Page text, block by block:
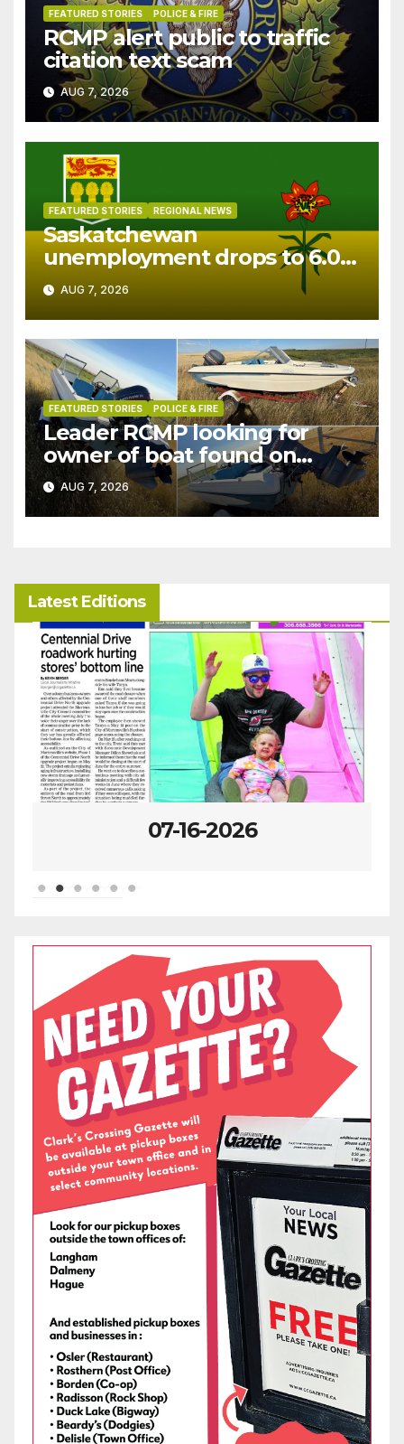
FEATURED STORIES POLICE & FIRE
RCMP alert public to traffic
citation text scam
AUG 7, 2026
FEATURED STORIES REGIONAL NEWS
Saskatchewan
unemployment drops to 6.0%
in July
AUG 7, 2026
FEATURED STORIES POLICE & FIRE
Leader RCMP looking for
owner of boat found on
patrol
AUG 7, 2026
Latest Editions
07-09-2026